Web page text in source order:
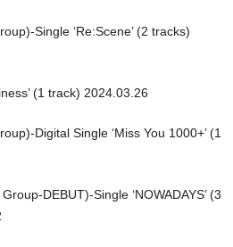
Single ‘Re:Scene’ (2 tracks)
(1 track) 2024.03.26
Digital Single ‘Miss You 1000+’ (1
DEBUT)-Single ‘NOWADAYS’ (3